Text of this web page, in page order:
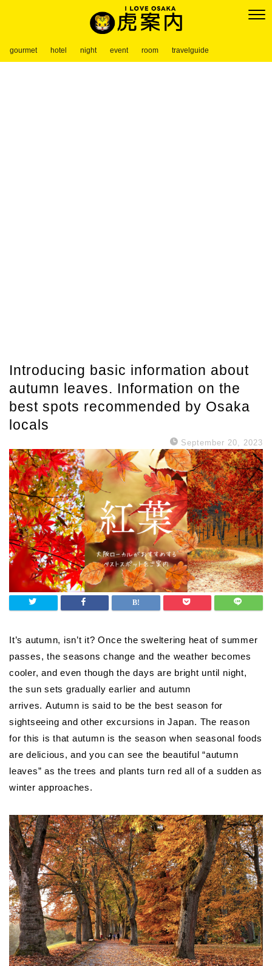
gourmet hotel night event room travelguide
Introducing basic information about
autumn leaves. Information on the
best spots recommended by Osaka
locals
September 20, 2023
It’s autumn, isn’t it? Once the sweltering heat of summer
passes, the seasons change and the weather becomes
cooler, and even though the days are bright until night,
the sun sets gradually earlier and autumn
arrives. Autumn is said to be the best season for
sightseeing and other excursions in Japan. The reason
for this is that autumn is the season when seasonal foods
are delicious, and you can see the beautiful “autumn
leaves” as the trees and plants turn red all of a sudden as
winter approaches.